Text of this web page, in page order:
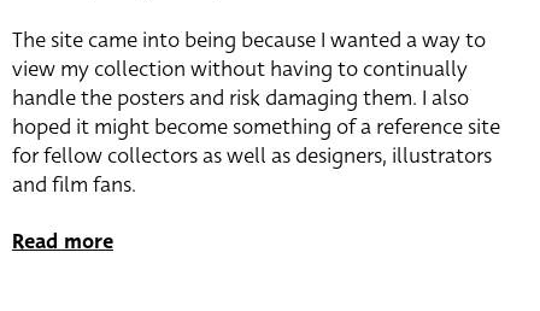
The site came into being because I wanted a way to
view my collection without having to continually
handle the posters and risk damaging them. I also
hoped it might become something of a reference site
for fellow collectors as well as designers, illustrators
and film fans.
Read more